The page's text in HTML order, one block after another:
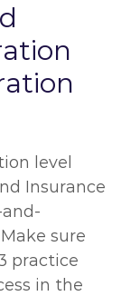
level
Insurance
sure
practice
in the